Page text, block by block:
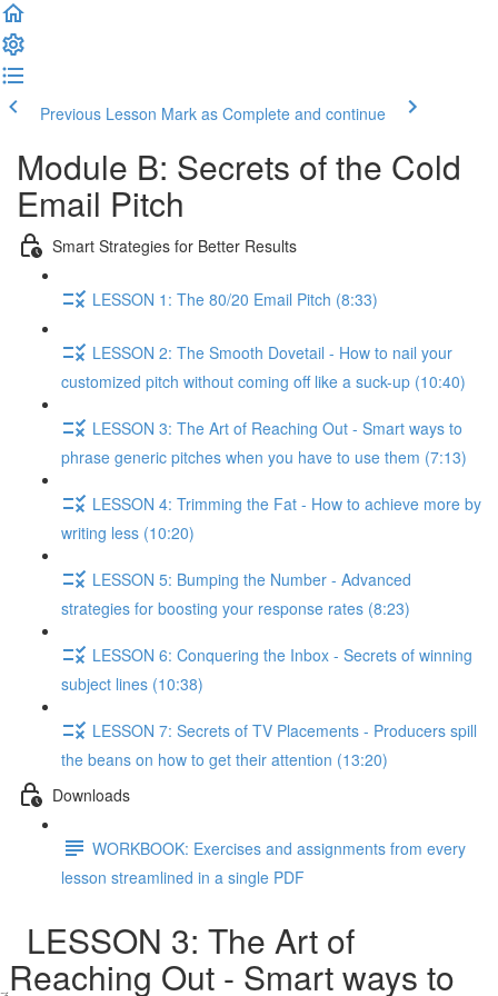
Previous Lesson Mark as Complete and continue
Module B: Secrets of the Cold
Email Pitch
Smart Strategies for Better Results
LESSON 1: The 80/20 Email Pitch (8:33)
LESSON 2: The Smooth Dovetail - How to nail your
customized pitch without coming off like a suck-up (10:40)
LESSON 3: The Art of Reaching Out - Smart ways to
phrase generic pitches when you have to use them (7:13)
LESSON 4: Trimming the Fat - How to achieve more by
writing less (10:20)
LESSON 5: Bumping the Number - Advanced
strategies for boosting your response rates (8:23)
LESSON 6: Conquering the Inbox - Secrets of winning
subject lines (10:38)
LESSON 7: Secrets of TV Placements - Producers spill
the beans on how to get their attention (13:20)
Downloads
WORKBOOK: Exercises and assignments from every
lesson streamlined in a single PDF
LESSON 3: The Art of
Reaching Out - Smart ways to